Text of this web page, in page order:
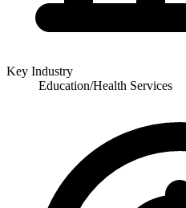
Key Industry
Education/Health Services